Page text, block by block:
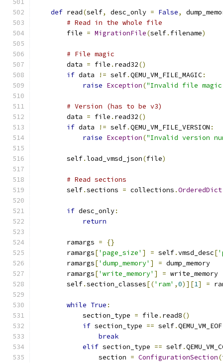
def read(self, desc_only = False,
# Read in the whole file
        file
= MigrationFile(self. filename)
# File magic
        data
= file . read32()
if data != self.QEMU_VM_FILE_MAGIC:
raise Exception("Invalid file magic
# Version (has to be v3)
        data
= file . read32()
if data != self.QEMU_VM_FILE_VERSION :
raise Exception("Invalid version
        self
.load_vmsd_json(file)
# Read sections
        self
.sections = collections .OrderedDict
if desc_only:
return
        ramargs
=
{}
        ramargs
['page_size' ] = self.vmsd_desc[
        ramargs
['dump_memory' ] = dump_memory
        ramargs
['write_memory' ] = write_memory
        self
.section_classes[('ram' ,0)][1] =
while True :
            section_type
= file . read8()
if section_type == self.QEMU_VM_EOF
break
elif section_type == self.
                section
= ConfigurationSection(